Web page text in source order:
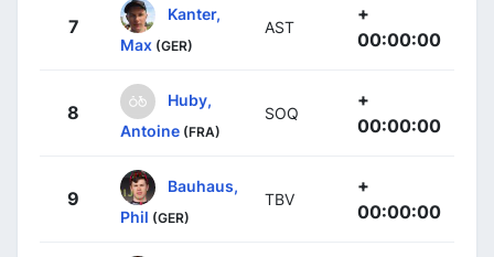
7
Kanter,
Max (GER)
AST
+
00:00:00
8
Huby,
Antoine (FRA)
SOQ
+
00:00:00
9
Bauhaus,
Phil (GER)
TBV
+
00:00:00